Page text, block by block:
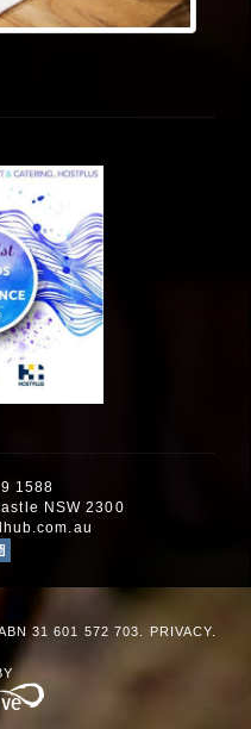
1588
NSW 2300
31 601 572 703. PRIVACY